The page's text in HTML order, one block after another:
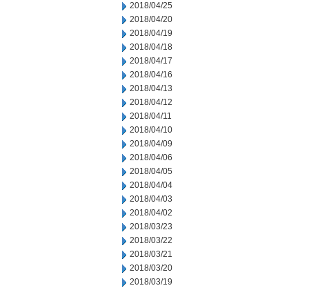
2018/04/25
2018/04/20
2018/04/19
2018/04/18
2018/04/17
2018/04/16
2018/04/13
2018/04/12
2018/04/11
2018/04/10
2018/04/09
2018/04/06
2018/04/05
2018/04/04
2018/04/03
2018/04/02
2018/03/23
2018/03/22
2018/03/21
2018/03/20
2018/03/19